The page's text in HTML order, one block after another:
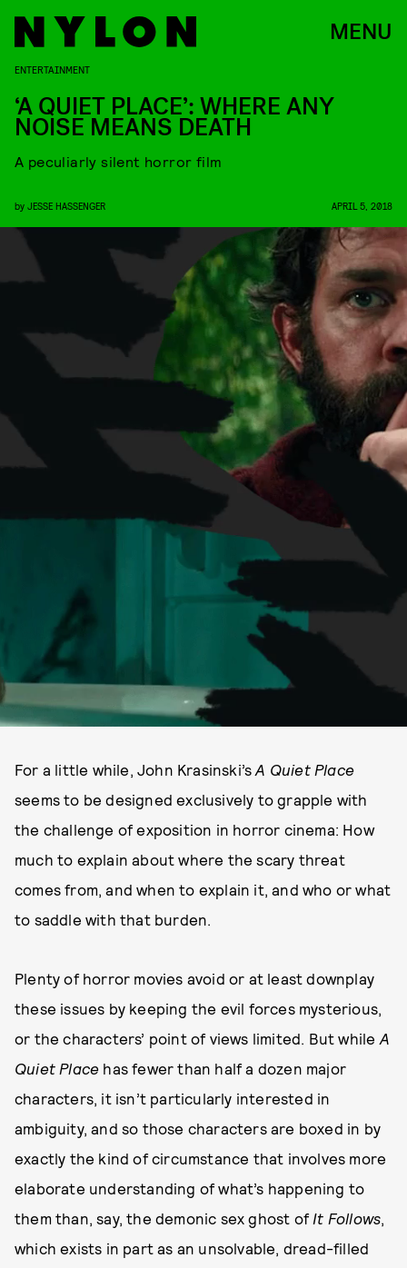
MENU
ENTERTAINMENT
‘A QUIET PLACE’: WHERE ANY
NOISE MEANS DEATH
A peculiarly silent horror film
by JESSE HASSENGER APRIL 5, 2018
For a little while, John Krasinski’sA Quiet Place
seems to be designed exclusively to grapple with
the challenge of exposition in horror cinema: How
much to explain about where the scary threat
comes from, and when to explain it, and who or what
to saddle with that burden.
Plenty of horror movies avoid or at least downplay
these issues by keeping the evil forces mysterious,
or the characters’ point of views limited. But while A
Quiet Place has fewer than half a dozen major
characters, it isn’t particularly interested in
ambiguity, and so those characters are boxed in by
exactly the kind of circumstance that involves more
elaborate understanding of what’s happening to
them than, say, the demonic sex ghost of It Follows,
which exists in part as an unsolvable, dread-filled